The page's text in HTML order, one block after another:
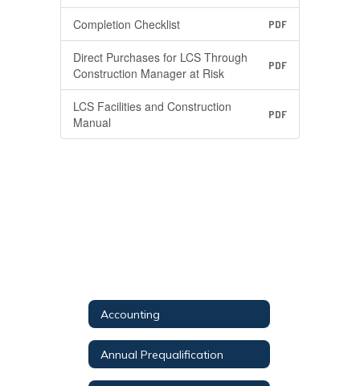
Completion Checklist PDF
Direct Purchases for LCS Through
Construction Manager at Risk
PDF
LCS Facilities and Construction
Manual
PDF
Accounting
Annual Prequalification